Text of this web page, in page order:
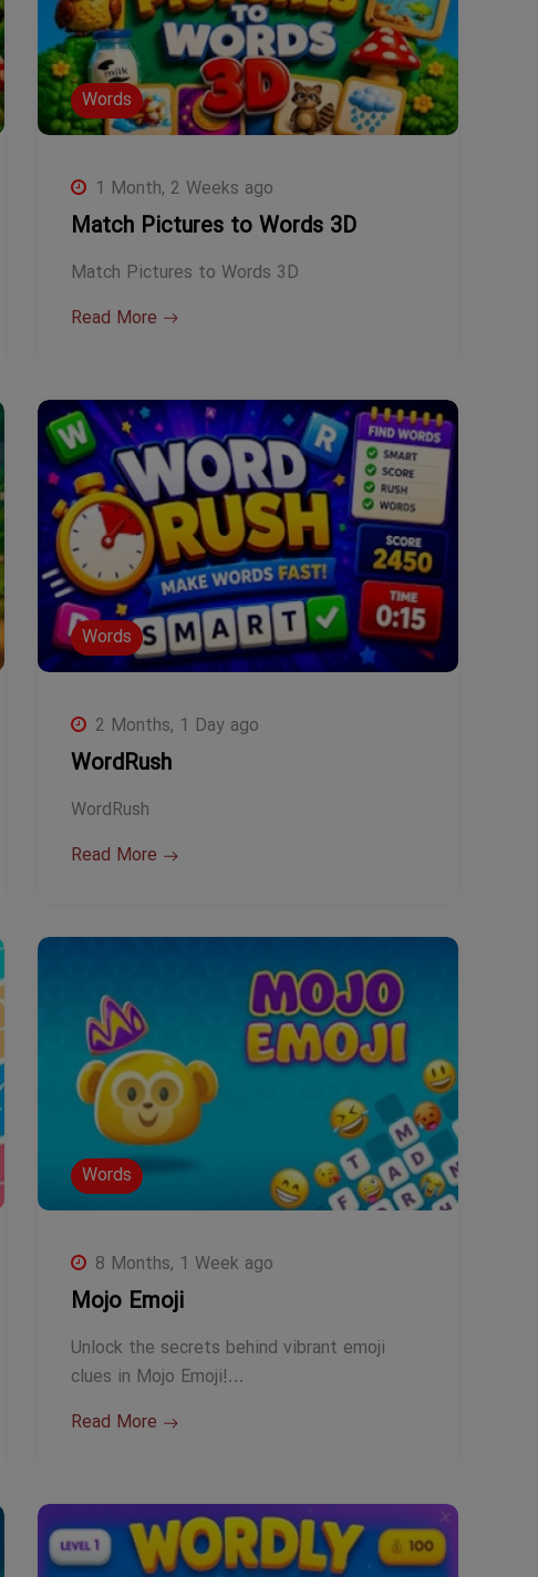
Words
1 Month, 2 Weeks ago
Match Pictures to Words 3D
Match Pictures to Words 3D
Read More
Words
2 Months, 1 Day ago
WordRush
WordRush
Read More
Words
8 Months, 1 Week ago
Mojo Emoji
Unlock the secrets behind vibrant emoji
clues in Mojo Emoji!…
Read More